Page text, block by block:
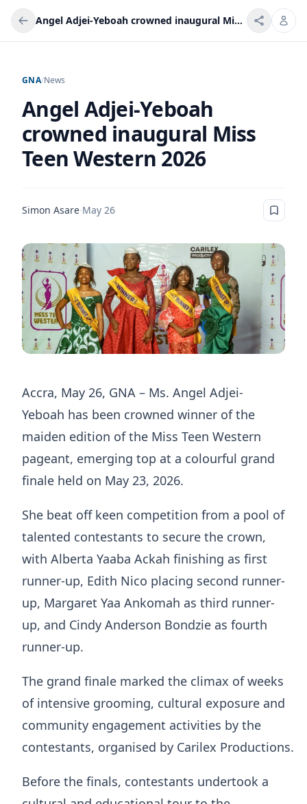
Angel Adjei-Yeboah crowned inaugural Miss Teen Western 2026
GNA/News
Angel Adjei-Yeboah
crowned inaugural Miss
Teen Western 2026
Simon Asare·May 26
Accra, May 26, GNA – Ms. Angel Adjei-
Yeboah has been crowned winner of the
maiden edition of the Miss Teen Western
pageant, emerging top at a colourful grand
finale held on May 23, 2026.
She beat off keen competition from a pool of
talented contestants to secure the crown,
with Alberta Yaaba Ackah finishing as first
runner-up, Edith Nico placing second runner-
up, Margaret Yaa Ankomah as third runner-
up, and Cindy Anderson Bondzie as fourth
runner-up.
The grand finale marked the climax of weeks
of intensive grooming, cultural exposure and
community engagement activities by the
contestants, organised by Carilex Productions.
Before the finals, contestants undertook a